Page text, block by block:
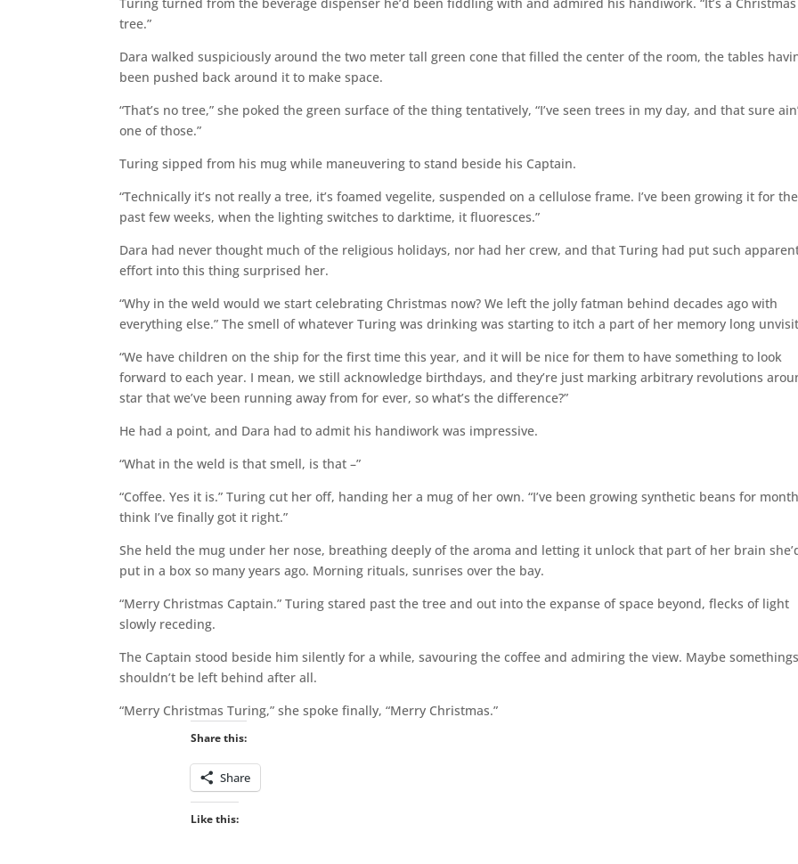
tree.”
Dara walked suspiciously around the two meter tall green cone that filled the center of the room, the tables
been pushed back around it to make space.
“That’s no tree,” she poked the green surface of the thing tentatively, “I’ve seen trees in my day, and that sure
one of those.”
Turing sipped from his mug while maneuvering to stand beside his Captain.
“Technically it’s not really a tree, it’s foamed vegelite, suspended on a cellulose frame. I’ve been growing it for the
past few weeks, when the lighting switches to darktime, it fluoresces.”
Dara had never thought much of the religious holidays, nor had her crew, and that Turing had put such
effort into this thing surprised her.
“Why in the weld would we start celebrating Christmas now? We left the jolly fatman behind decades ago with
everything else.” The smell of whatever Turing was drinking was starting to itch a part of her memory long
“We have children on the ship for the first time this year, and it will be nice for them to have something to look
forward to each year. I mean, we still acknowledge birthdays, and they’re just marking arbitrary revolutions
star that we’ve been running away from for ever, so what’s the difference?”
He had a point, and Dara had to admit his handiwork was impressive.
“What in the weld is that smell, is that –”
“Coffee. Yes it is.” Turing cut her off, handing her a mug of her own. “I’ve been growing synthetic beans for
think I’ve finally got it right.”
She held the mug under her nose, breathing deeply of the aroma and letting it unlock that part of her brain
put in a box so many years ago. Morning rituals, sunrises over the bay.
“Merry Christmas Captain.” Turing stared past the tree and out into the expanse of space beyond, flecks of light
slowly receding.
The Captain stood beside him silently for a while, savouring the coffee and admiring the view. Maybe somethings
shouldn’t be left behind after all.
“Merry Christmas Turing,” she spoke finally, “Merry Christmas.”
Share this:
Share
Like this: